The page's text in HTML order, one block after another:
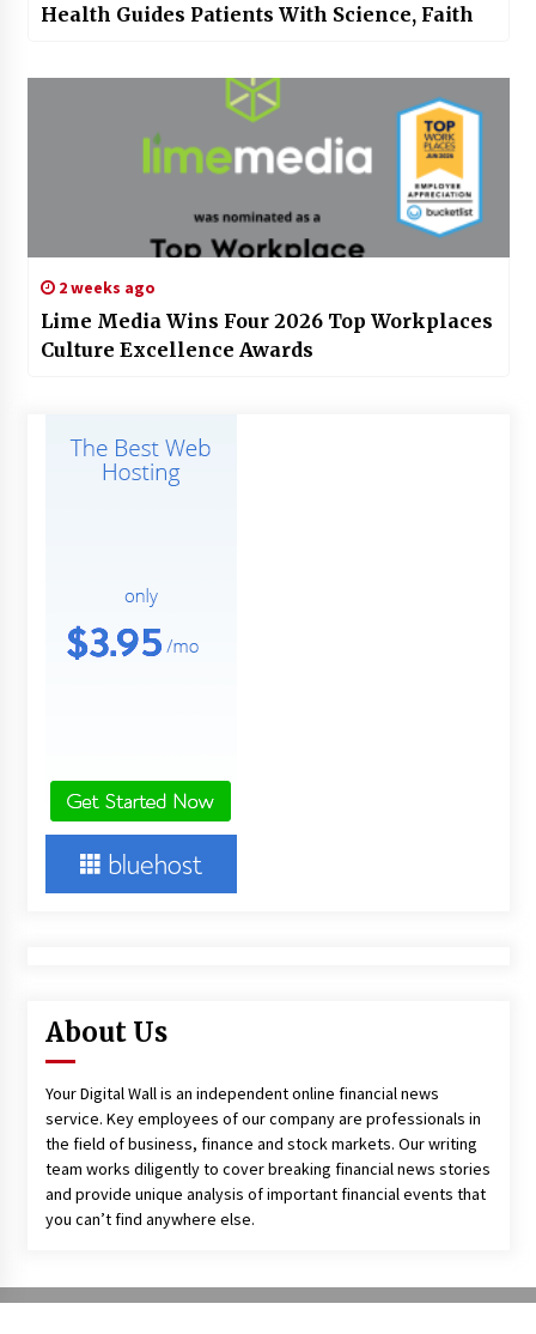
Health Guides Patients With Science, Faith
2 weeks ago
Lime Media Wins Four 2026 Top Workplaces
Culture Excellence Awards
About Us
Your Digital Wall is an independent online financial news
service. Key employees of our company are professionals in
the field of business, finance and stock markets. Our writing
team works diligently to cover breaking financial news stories
and provide unique analysis of important financial events that
you can’t find anywhere else.